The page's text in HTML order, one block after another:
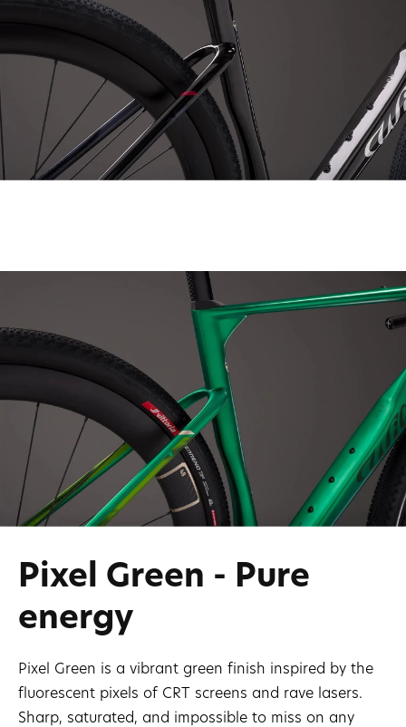
Pixel Green - Pure
energy
Pixel Green is a vibrant green finish inspired by the
fluorescent pixels of CRT screens and rave lasers.
Sharp, saturated, and impossible to miss on any